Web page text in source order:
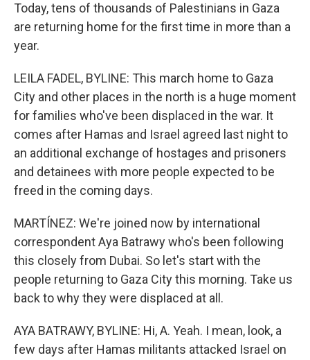
Today, tens of thousands of Palestinians in Gaza
are returning home for the first time in more than a
year.
LEILA FADEL, BYLINE: This march home to Gaza
City and other places in the north is a huge moment
for families who've been displaced in the war. It
comes after Hamas and Israel agreed last night to
an additional exchange of hostages and prisoners
and detainees with more people expected to be
freed in the coming days.
MARTÍNEZ: We're joined now by international
correspondent Aya Batrawy who's been following
this closely from Dubai. So let's start with the
people returning to Gaza City this morning. Take us
back to why they were displaced at all.
AYA BATRAWY, BYLINE: Hi, A. Yeah. I mean, look, a
few days after Hamas militants attacked Israel on